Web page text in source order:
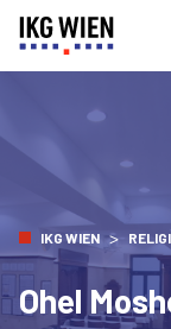
IKG WIEN >
Ohel